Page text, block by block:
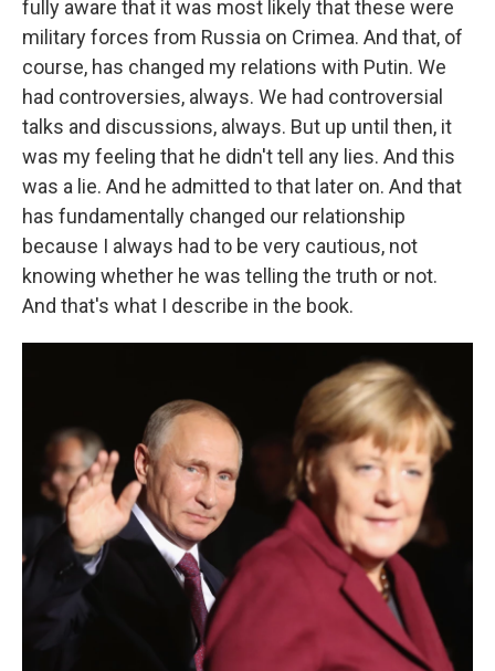
fully aware that it was most likely that these were
military forces from Russia on Crimea. And that, of
course, has changed my relations with Putin. We
had controversies, always. We had controversial
talks and discussions, always. But up until then, it
was my feeling that he didn't tell any lies. And this
was a lie. And he admitted to that later on. And that
has fundamentally changed our relationship
because I always had to be very cautious, not
knowing whether he was telling the truth or not.
And that's what I describe in the book.